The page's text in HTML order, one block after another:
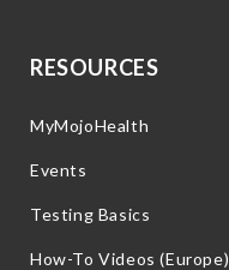
RESOURCES
MyMojoHealth
Events
Testing Basics
How-To Videos (Europe)